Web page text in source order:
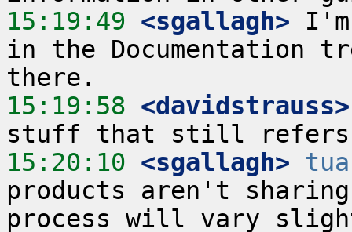
15:19:49 <sgallagh>
in the Documentation
15:19:58 <davidstrauss>
15:20:10 <sgallagh>
products aren't